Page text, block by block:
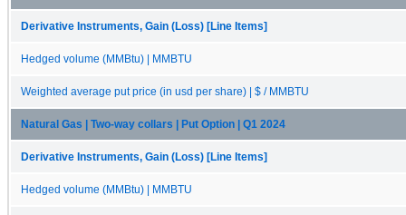
Derivative Instruments, Gain (Loss) [Line Items]
Hedged volume (MMBtu) | MMBTU
Weighted average put price (in usd per share) | $ / MMBTU
Natural Gas | Two-way collars | Put Option | Q1 2024
Derivative Instruments, Gain (Loss) [Line Items]
Hedged volume (MMBtu) | MMBTU